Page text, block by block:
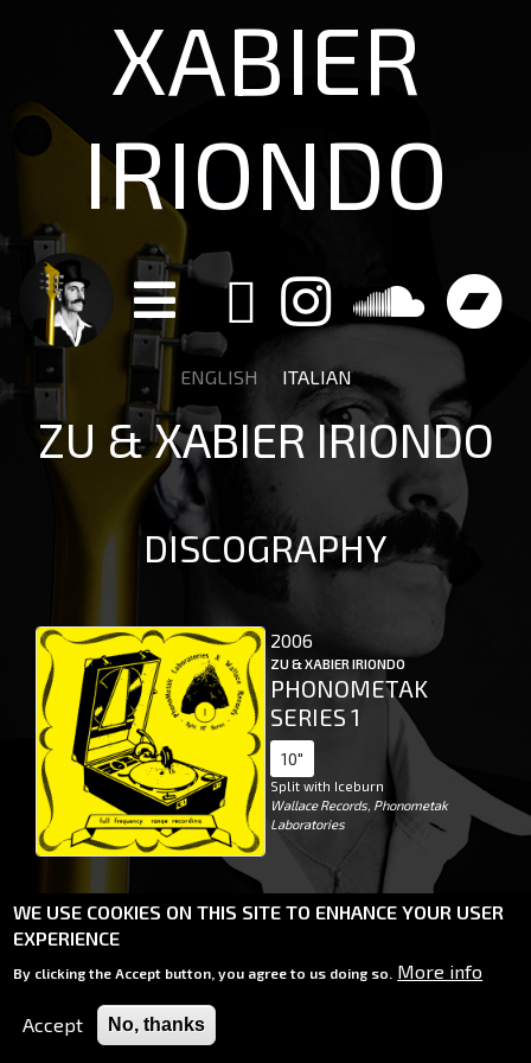
XABIER
IRIONDO
ENGLISH ITALIAN
ZU & XABIER IRIONDO
DISCOGRAPHY
2006
ZU & XABIER IRIONDO
PHONOMETAK
SERIES 1
10"
Split with Iceburn
Wallace Records, Phonometak
Laboratories
2026 XABIER IRIONDO
WEBSITE BY
BACKGROUND PHOTO BY ALBERTO MORI
WE USE COOKIES ON THIS SITE TO ENHANCE YOUR USER
EXPERIENCE
By clicking the Accept button, you agree to us doing so. More info
Accept No, thanks